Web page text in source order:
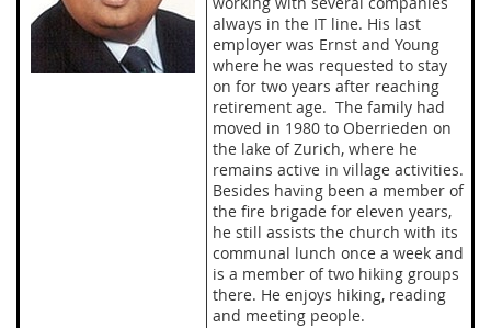
always in the IT line. His last
employer was Ernst and Young
where he was requested to stay
on for two years after reaching
retirement age. The family had
moved in 1980 to Oberrieden on
the lake of Zurich, where he
remains active in village activities.
Besides having been a member of
the fire brigade for eleven years,
he still assists the church with its
communal lunch once a week and
is a member of two hiking groups
there. He enjoys hiking, reading
and meeting people.